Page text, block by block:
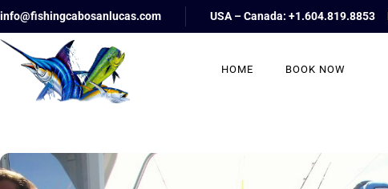
info@fishingcabosanlucas.com USA – Canada: +1.604.819.8853
HOME BOOK NOW